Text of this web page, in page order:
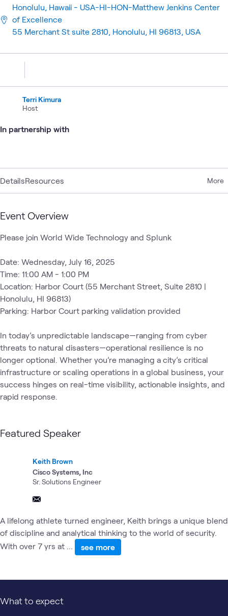
DetailsResources More
Event Overview
Please join World Wide Technology and Splunk
Date: Wednesday, July 16, 2025
Time: 11:00 AM - 1:00 PM
Location: Harbor Court (55 Merchant Street, Suite 2810 |
Honolulu, HI 96813)
Parking: Harbor Court parking validation provided
In today’s unpredictable landscape—ranging from cyber
threats to natural disasters—operational resilience is no
longer optional. Whether you’re managing a city’s critical
infrastructure or scaling operations in a global business, your
success hinges on real-time visibility, actionable insights, and
rapid response.
Featured Speaker
Keith Brown
Cisco Systems, Inc
Sr. Solutions Engineer
A lifelong athlete turned engineer, Keith brings a unique blend
of discipline and analytical thinking to the world of security.
With over 7 yrs at ...
see more
What to expect
Honolulu, Hawaii - USA-HI-HON-Matthew Jenkins Center
of Excellence
55 Merchant St suite 2810, Honolulu, HI 96813, USA
Terri Kimura
Host
In partnership with